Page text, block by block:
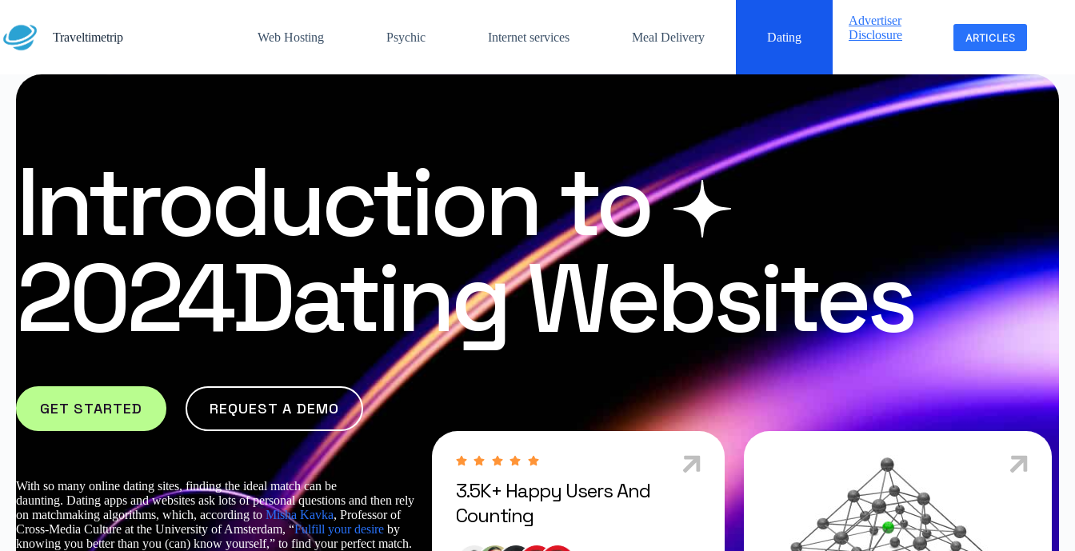
Traveltimetrip Web Hosting Psychic Internet services Meal Delivery Dating
Advertiser
Disclosure
ARTICLES
Introduction to
2024Dating Websites
GET STARTED REQUEST A DEMO
With so many online dating sites, finding the ideal match can be
daunting. Dating apps and websites ask lots of personal questions and then rely
on matchmaking algorithms, which, according to Misha Kavka, Professor of
Cross-Media Culture at the University of Amsterdam, “Fulfill your desire by
knowing you better than you (can) know yourself,” to find your perfect match.
3.5K+ Happy Users And
Counting